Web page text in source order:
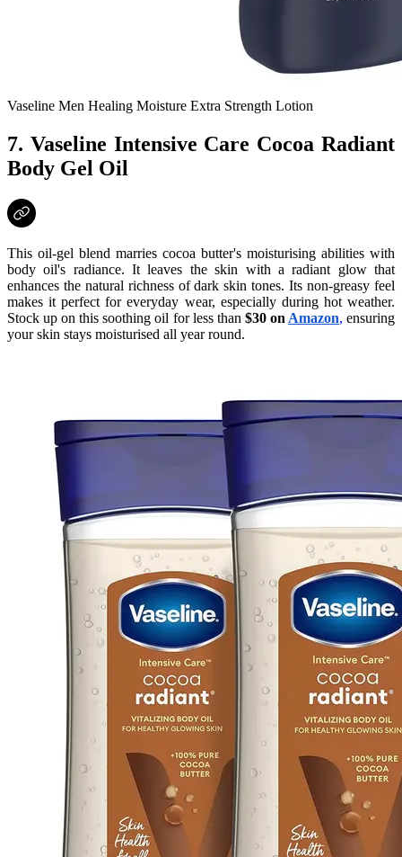
Vaseline Men Healing Moisture Extra Strength Lotion
7. Vaseline Intensive Care Cocoa Radiant
Body Gel Oil
This oil-gel blend marries cocoa butter's moisturising abilities with
body oil's radiance. It leaves the skin with a radiant glow that
enhances the natural richness of dark skin tones. Its non-greasy feel
makes it perfect for everyday wear, especially during hot weather.
Stock up on this soothing oil for less than $30 on Amazon, ensuring
your skin stays moisturised all year round.